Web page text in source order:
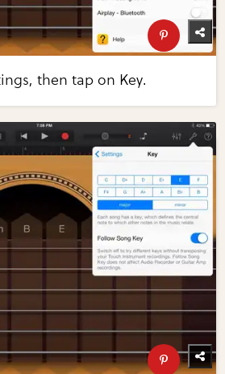
then tap on Key.